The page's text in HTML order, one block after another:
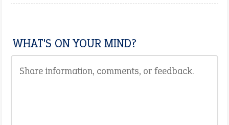
WHAT'S ON YOUR MIND?